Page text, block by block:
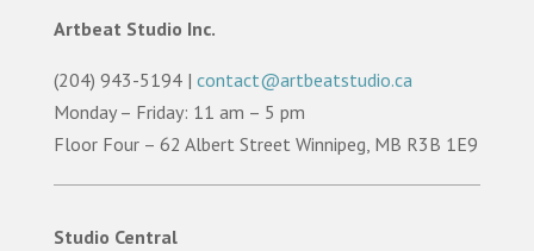
Artbeat Studio Inc.
(204) 943-5194 | contact@artbeatstudio.ca
Monday – Friday: 11 am – 5 pm
Floor Four – 62 Albert Street Winnipeg, MB R3B 1E9
Studio Central